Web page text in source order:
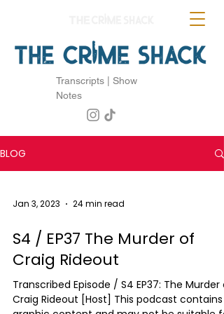
Transcripts | Show
Notes
BLOG
Jan 3, 2023 24 min read
S4 / EP37 The Murder of
Craig Rideout
Transcribed Episode / S4 EP37: The Murder
Craig Rideout [Host] This podcast contains